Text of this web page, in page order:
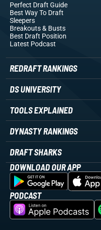
Perfect Draft Guide
Best Way To Draft
Sleepers
Breakouts& Busts
Best Draft Position
Latest Podcast
REDRAFT RANKINGS
DS UNIVERSITY
TOOLS EXPLAINED
DYNASTY RANKINGS
DRAFT SHARKS
DOWNLOAD OUR APP
PODCAST